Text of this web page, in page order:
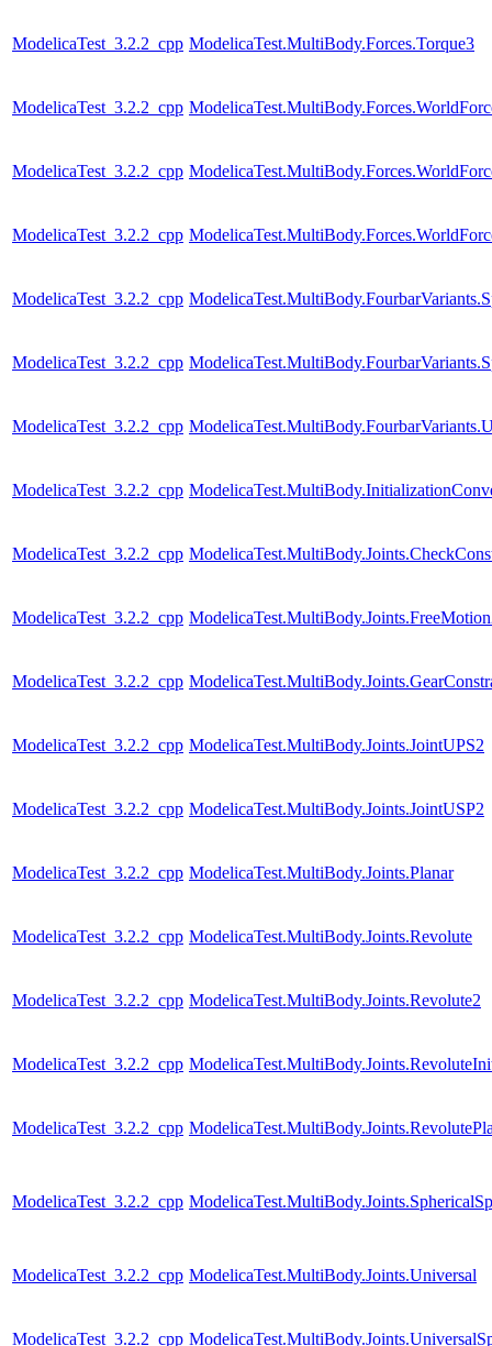
ModelicaTest_3.2.2_cpp ModelicaTest.MultiBody.Forces.Torque3
ModelicaTest_3.2.2_cpp
ModelicaTest_3.2.2_cpp
ModelicaTest_3.2.2_cpp
ModelicaTest_3.2.2_cpp
ModelicaTest_3.2.2_cpp
ModelicaTest_3.2.2_cpp
ModelicaTest_3.2.2_cpp
ModelicaTest_3.2.2_cpp
ModelicaTest_3.2.2_cpp
ModelicaTest_3.2.2_cpp
ModelicaTest_3.2.2_cpp ModelicaTest.MultiBody.Joints.JointUPS2
ModelicaTest_3.2.2_cpp ModelicaTest.MultiBody.Joints.JointUSP2
ModelicaTest_3.2.2_cpp ModelicaTest.MultiBody.Joints.Planar
ModelicaTest_3.2.2_cpp ModelicaTest.MultiBody.Joints.Revolute
ModelicaTest_3.2.2_cpp ModelicaTest.MultiBody.Joints.Revolute2
ModelicaTest_3.2.2_cpp
ModelicaTest_3.2.2_cpp
ModelicaTest_3.2.2_cpp
ModelicaTest_3.2.2_cpp ModelicaTest.MultiBody.Joints.Universal
ModelicaTest_3.2.2_cpp